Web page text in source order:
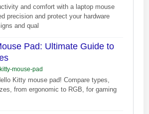
and comfort with a laptop mouse
precision and protect your hardware
and qual
Pad: Ultimate Guide to
mouse-pad
Kitty mouse pad! Compare types,
from ergonomic to RGB, for gaming